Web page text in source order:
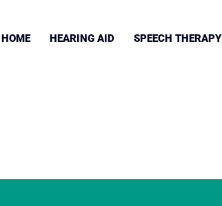
HOME HEARING AID SPEECH THERAPY